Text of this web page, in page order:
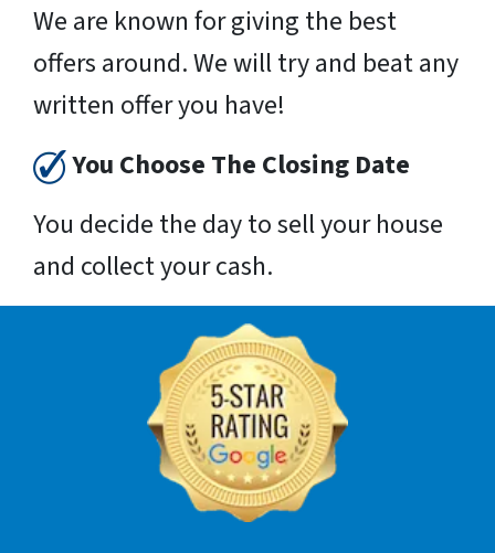
We are known for giving the best
offers around. We will try and beat any
written offer you have!
You Choose The Closing Date
You decide the day to sell your house
and collect your cash.